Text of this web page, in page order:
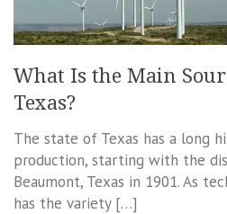
What Is the Main
Texas?
The state of Texas has a long
production, starting with the
Beaumont, Texas in 1901. As
has the variety […]